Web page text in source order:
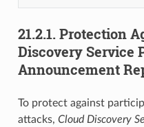
21.2.1. Protection
Discovery Service
Announcement
To protect against
attacks, Cloud Discovery